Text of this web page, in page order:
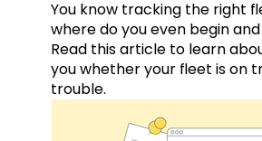
You know tracking the right
where do you even begin
Read this article to learn
you whether your fleet is on
trouble.